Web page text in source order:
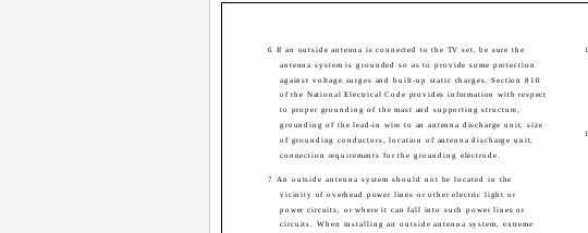
6 If an outside antenna is connected to the TV set, be sure the
antenna system is grounded so as to provide some protection
against voltage surges and built-up static charges. Section 810
of the National Electrical Code provides information with respect
to proper grounding of the mast and supporting structure,
grounding of the lead-in wire to an antenna discharge unit, size
of grounding conductors, location of antenna discharge unit,
connection requirements for the grounding electrode.
7 An outside antenna system should not be located in the
vicinity of overhead power lines or other electric light or
power circuits, or where it can fall into such power lines or
circuits. When installing an outside antenna system, extreme